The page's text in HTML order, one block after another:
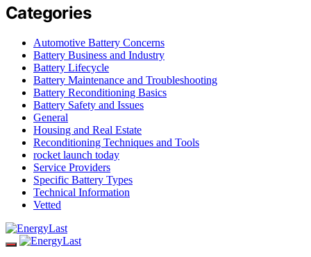
Categories
Automotive Battery Concerns
Battery Business and Industry
Battery Lifecycle
Battery Maintenance and Troubleshooting
Battery Reconditioning Basics
Battery Safety and Issues
General
Housing and Real Estate
Reconditioning Techniques and Tools
rocket launch today
Service Providers
Specific Battery Types
Technical Information
Vetted